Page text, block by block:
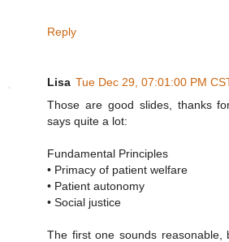
Reply
Lisa Tue Dec 29, 07:01:00 PM
Those are good slides, thanks
says quite a lot:
Fundamental Principles
• Primacy of patient welfare
• Patient autonomy
• Social justice
The first one sounds reasonable,